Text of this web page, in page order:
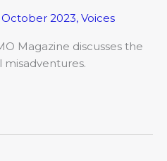
October 2023, Voices
Magazine discusses the
misadventures.